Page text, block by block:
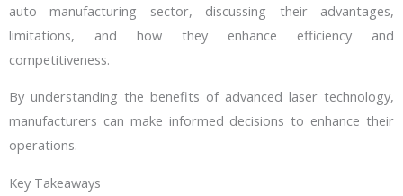
auto manufacturing sector, discussing their advantages,
limitations, and how they enhance efficiency and
competitiveness.
By understanding the benefits of advanced laser technology,
manufacturers can make informed decisions to enhance their
operations.
Key Takeaways